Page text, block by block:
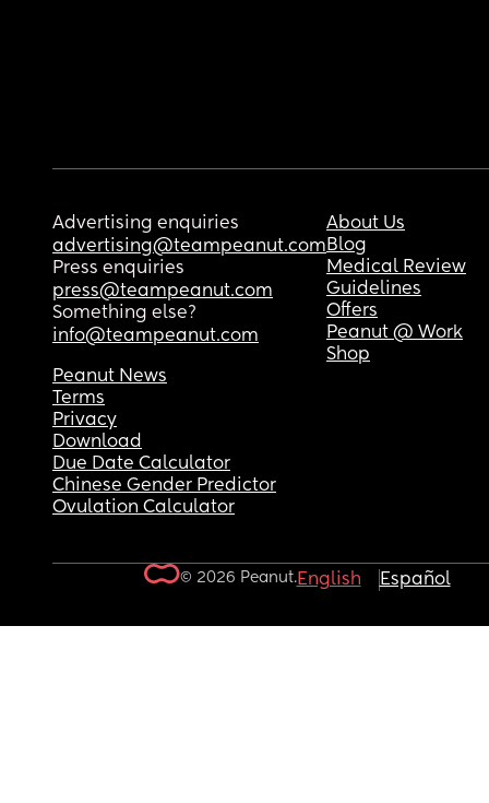
Advertising enquiries
advertising@teampeanut.com
Press enquiries
press@teampeanut.com
Something else?
info@teampeanut.com
About Us
Blog
Medical Review
Guidelines
Offers
Peanut @ Work
Shop
Peanut News
Terms
Privacy
Download
Due Date Calculator
Chinese Gender Predictor
Ovulation Calculator
© 2026 Peanut.English Español